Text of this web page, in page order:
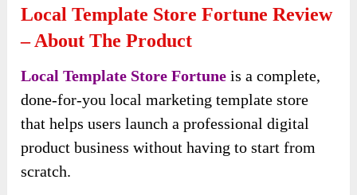
Local Template Store Fortune Review
– About The Product
Local Template Store Fortune is a complete,
done-for-you local marketing template store
that helps users launch a professional digital
product business without having to start from
scratch.